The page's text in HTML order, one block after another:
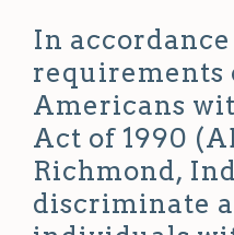
In
requirements
Americans
Act of 1990
Richmond,
discriminate